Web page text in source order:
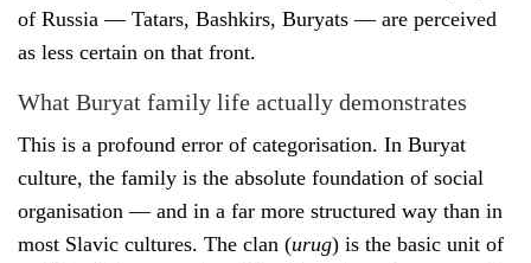
of Russia — Tatars, Bashkirs, Buryats — are perceived
as less certain on that front.
What Buryat family life actually demonstrates
This is a profound error of categorisation. In Buryat
culture, the family is the absolute foundation of social
organisation — and in a far more structured way than in
most Slavic cultures. The clan (urug) is the basic unit of